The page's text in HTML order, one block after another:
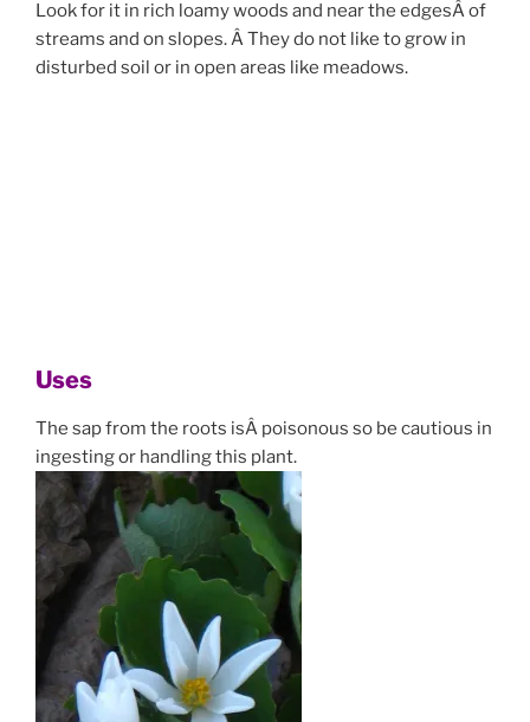
Look for it in rich loamy woods and near the edgesÂ of
streams and on slopes. Â They do not like to grow in
disturbed soil or in open areas like meadows.
Uses
The sap from the roots isÂ poisonous so be cautious in
ingesting or handling this plant.